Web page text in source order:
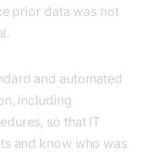
prior data was not
and automated
including
so that IT
and know who was